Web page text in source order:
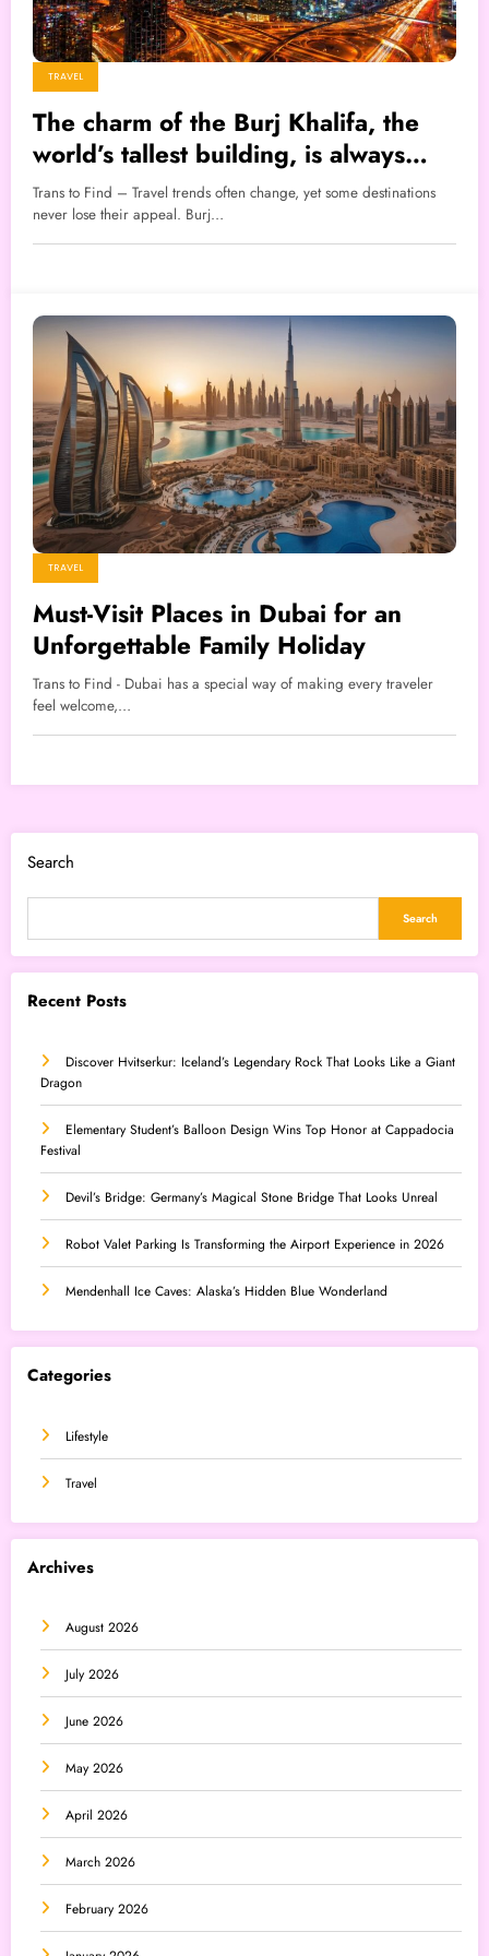
TRAVEL
The charm of the Burj Khalifa, the
world’s tallest building, is always
crowded with tourists.
Trans to Find – Travel trends often change, yet some destinations
never lose their appeal. Burj…
TRAVEL
Must-Visit Places in Dubai for an
Unforgettable Family Holiday
Trans to Find - Dubai has a special way of making every traveler
feel welcome,…
Search
Search
Recent Posts
Discover Hvitserkur: Iceland’s Legendary Rock That Looks Like a Giant
Dragon
Elementary Student’s Balloon Design Wins Top Honor at Cappadocia
Festival
Devil’s Bridge: Germany’s Magical Stone Bridge That Looks Unreal
Robot Valet Parking Is Transforming the Airport Experience in 2026
Mendenhall Ice Caves: Alaska’s Hidden Blue Wonderland
Categories
Lifestyle
Travel
Archives
August 2026
July 2026
June 2026
May 2026
April 2026
March 2026
February 2026